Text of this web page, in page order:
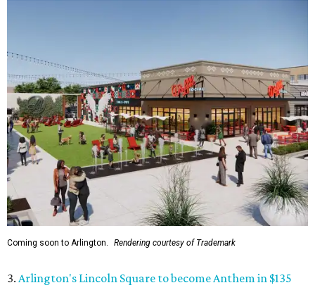
Coming soon to Arlington. Rendering courtesy of Trademark
3. Arlington's Lincoln Square to become Anthem in $135